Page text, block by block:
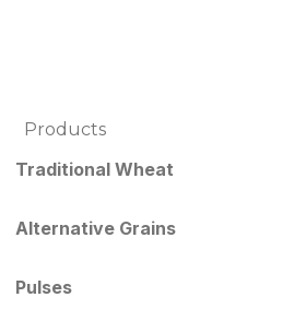
Products
Traditional Wheat
Alternative Grains
Pulses